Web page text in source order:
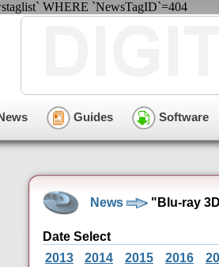
WHERE `NewsTagID`=404
Guides Software
News "Blu-ray
Date Select
2013
2014 2015 2016